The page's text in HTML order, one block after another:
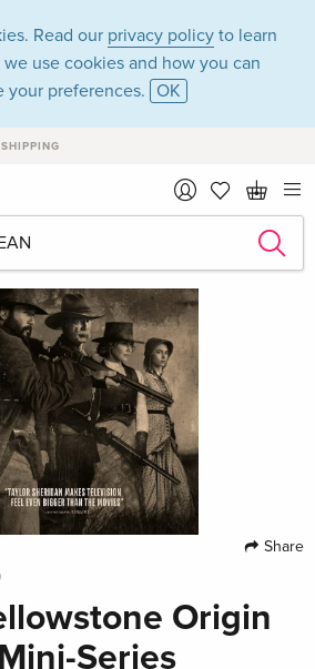
Read our privacy policy to learn
use cookies and how you can
your preferences. OK
Share
Origin
Series